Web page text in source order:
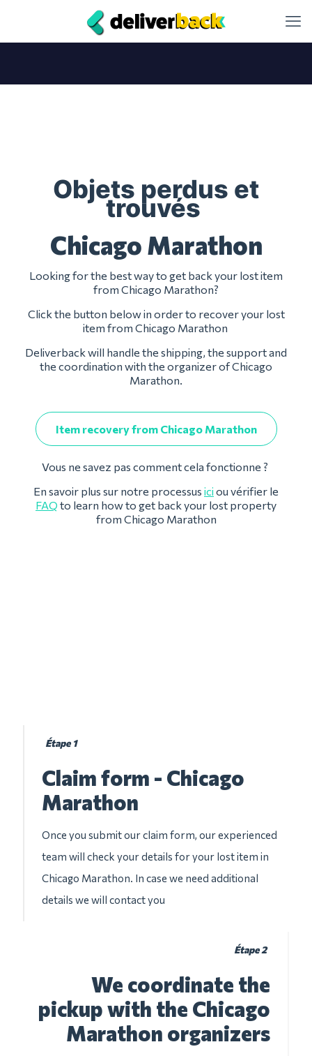
Objets perdus et
trouvés
Chicago Marathon
Looking for the best way to get back your lost item
from Chicago Marathon?
Click the button below in order to recover your lost
item from Chicago Marathon
Deliverback will handle the shipping, the support and
the coordination with the organizer of Chicago
Marathon.
Item recovery from Chicago Marathon
Vous ne savez pas comment cela fonctionne ?
En savoir plus sur notre processus ici ou vérifier le
FAQ to learn how to get back your lost property
from Chicago Marathon
Étape 1
Claim form - Chicago
Marathon
Once you submit our claim form, our experienced
team will check your details for your lost item in
Chicago Marathon. In case we need additional
details we will contact you
Étape 2
We coordinate the
pickup with the Chicago
Marathon organizers